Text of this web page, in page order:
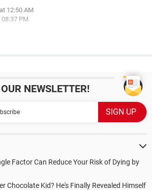
12:50 AM
08:37 PM
NEWSLETTER!
Factor Can Reduce Your Risk of Dying by
Chocolate Kid? He's Finally Revealed Himself